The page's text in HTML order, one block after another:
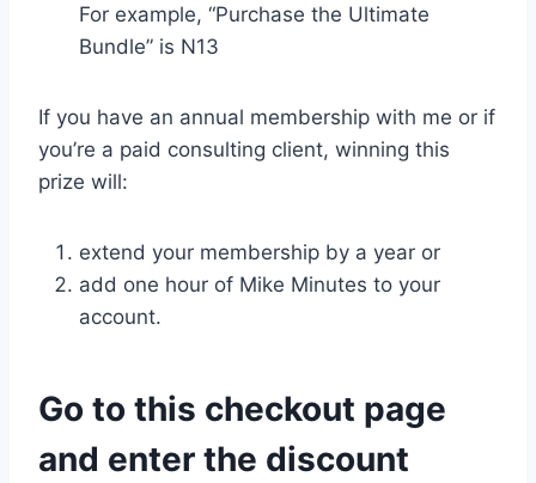
For example, “Purchase the Ultimate
Bundle” is N13
If you have an annual membership with me or if
you’re a paid consulting client, winning this
prize will:
extend your membership by a year or
add one hour of Mike Minutes to your
account.
Go to this checkout page
and enter the discount